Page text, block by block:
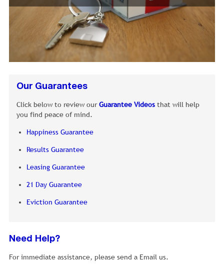
Our Guarantees
Click below to review ourGuarantee Videos that will help
you find peace of mind.
Happiness Guarantee
Results Guarantee
Leasing Guarantee
21 Day Guarantee
Eviction Guarantee
Need Help?
For immediate assistance, please send a Email us.